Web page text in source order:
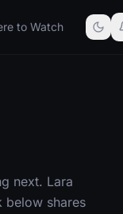
to Watch
next. Lara
below shares